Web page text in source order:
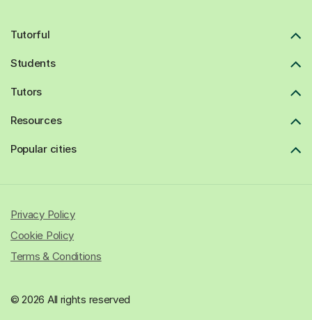
Tutorful
Students
Tutors
Resources
Popular cities
© 2026 All rights reserved
Privacy Policy
Cookie Policy
Terms & Conditions